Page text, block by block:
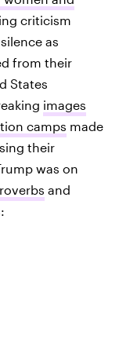
criticism
as
from their
States
images
camps made
their
was on
and